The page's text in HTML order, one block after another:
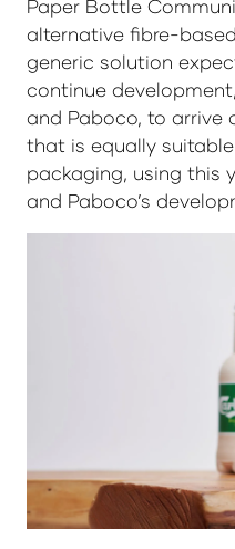
Paper Bottle
alternative fibre-
generic solution
continue
and Paboco, to arrive
that is equally
packaging, using this
and Paboco’s